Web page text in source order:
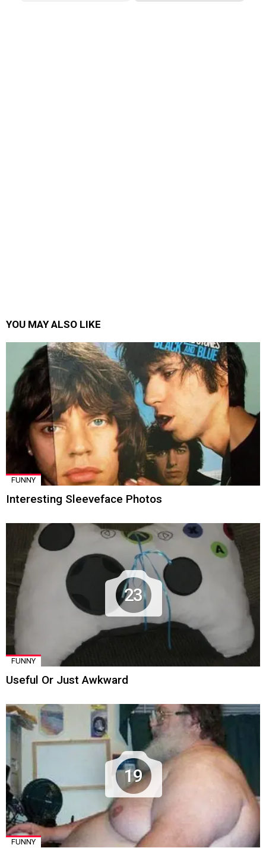
YOU MAY ALSO LIKE
FUNNY
Interesting Sleeveface Photos
23
FUNNY
Useful Or Just Awkward
19
FUNNY